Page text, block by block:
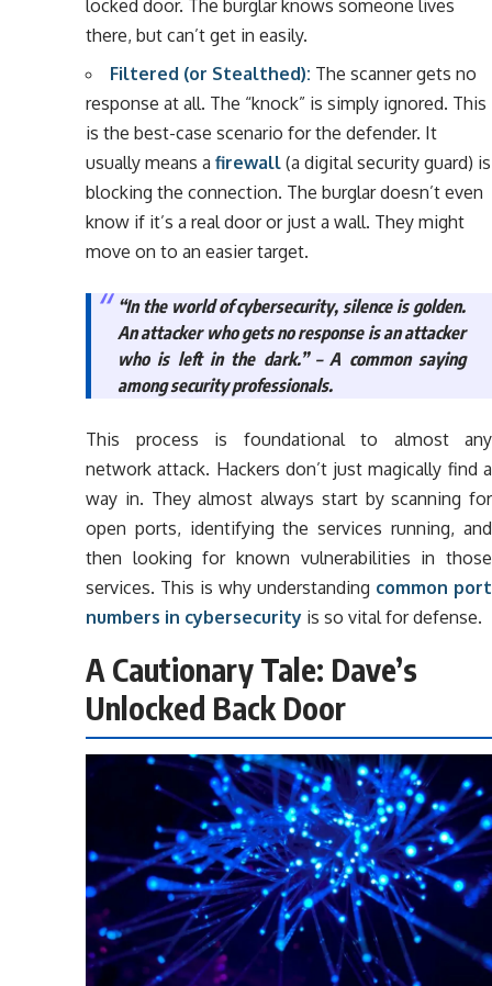
locked door. The burglar knows someone lives
there, but can’t get in easily.
Filtered (or Stealthed): The scanner gets no
response at all. The “knock” is simply ignored. This
is the best-case scenario for the defender. It
usually means a firewall (a digital security guard) is
blocking the connection. The burglar doesn’t even
know if it’s a real door or just a wall. They might
move on to an easier target.
“In the world of cybersecurity, silence is golden.
An attacker who gets no response is an attacker
who is left in the dark.” – A common saying
among security professionals.
This process is foundational to almost any
network attack. Hackers don’t just magically find a
way in. They almost always start by scanning for
open ports, identifying the services running, and
then looking for known vulnerabilities in those
services. This is why understanding common port
numbers in cybersecurity is so vital for defense.
A Cautionary Tale: Dave’s
Unlocked Back Door